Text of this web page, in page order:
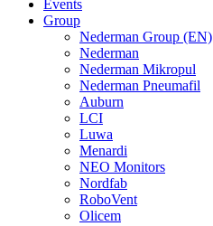
Events
Group
Nederman Group (EN)
Nederman
Nederman Mikropul
Nederman Pneumafil
Auburn
LCI
Luwa
Menardi
NEO Monitors
Nordfab
RoboVent
Olicem